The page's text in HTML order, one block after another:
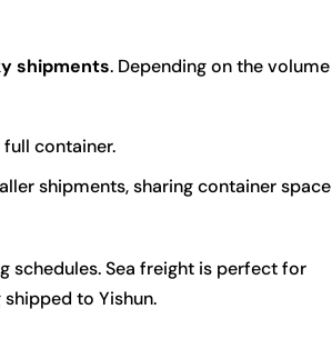
shipments. Depending on the volume
container.
shipments, sharing container space
schedules. Sea freight is perfect for
to Yishun.